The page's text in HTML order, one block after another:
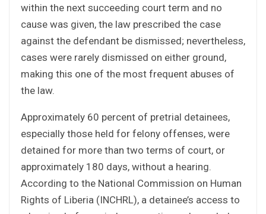
within the next succeeding court term and no
cause was given, the law prescribed the case
against the defendant be dismissed; nevertheless,
cases were rarely dismissed on either ground,
making this one of the most frequent abuses of
the law.
Approximately 60 percent of pretrial detainees,
especially those held for felony offenses, were
detained for more than two terms of court, or
approximately 180 days, without a hearing.
According to the National Commission on Human
Rights of Liberia (INCHRL), a detainee’s access to